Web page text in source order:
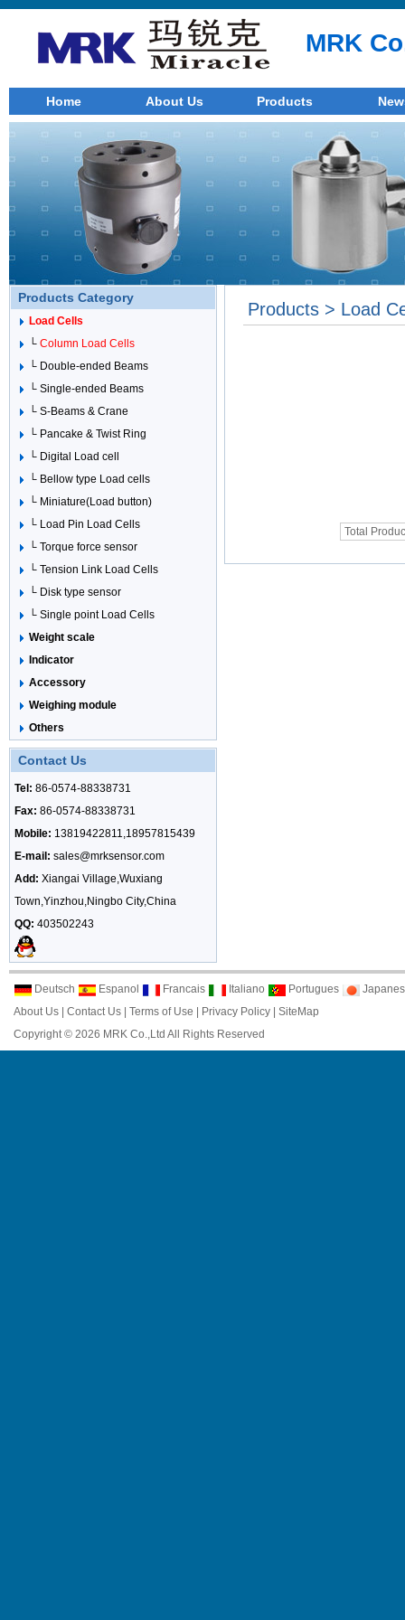
MRK
Home About Us Products
Products Category
Load Cells
└ Column Load Cells
└ Double-ended Beams
└ Single-ended Beams
└ S-Beams & Crane
└ Pancake & Twist Ring
└ Digital Load cell
└ Bellow type Load cells
└ Miniature(Load button)
└ Load Pin Load Cells
└ Torque force sensor
└ Tension Link Load Cells
└ Disk type sensor
└ Single point Load Cells
Weight scale
Indicator
Accessory
Weighing module
Others
Contact Us
Tel: 86-0574-88338731
Fax: 86-0574-88338731
Mobile: 13819422811,18957815439
E-mail: sales@mrksensor.com
Add: Xiangai Village,Wuxiang
Town,Yinzhou,Ningbo City,China
QQ: 403502243
Products > Load
Total
Deutsch Espanol Francais Italiano Portugues
About Us
Contact Us Terms of Use Privacy Policy
SiteMap
Copyright © 2026 MRK Co.,Ltd All Rights Reserved